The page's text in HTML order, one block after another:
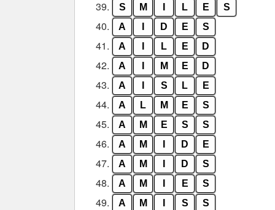
39. S M L E S
40. A D E S
41. A L E D
42. A M E D
43. A S L E
44. A L M E S
45. A M E S S
46. A M D E
47. A M D S
48. A M E S
49. A M S S